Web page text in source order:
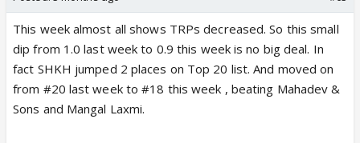
This week almost all shows TRPs decreased. So this small
dip from 1.0 last week to 0.9 this week is no big deal. In
fact SHKH jumped 2 places on Top 20 list. And moved on
from #20 last week to #18 this week , beating Mahadev &
Sons and Mangal Laxmi.